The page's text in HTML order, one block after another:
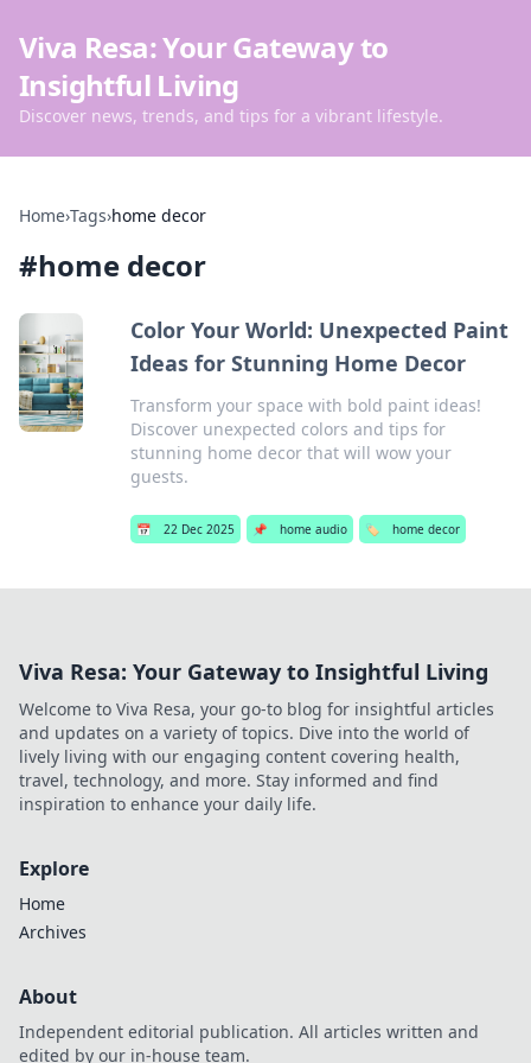
Viva Resa: Your Gateway to
Insightful Living
Discover news, trends, and tips for a vibrant lifestyle.
Home›Tags›home decor
#home decor
Color Your World: Unexpected Paint
Ideas for Stunning Home Decor
Transform your space with bold paint ideas!
Discover unexpected colors and tips for
stunning home decor that will wow your
guests.
📅 22 Dec 2025 📌 home audio 🏷️ home decor
Viva Resa: Your Gateway to Insightful Living
Welcome to Viva Resa, your go-to blog for insightful articles
and updates on a variety of topics. Dive into the world of
lively living with our engaging content covering health,
travel, technology, and more. Stay informed and find
inspiration to enhance your daily life.
Explore
Home
Archives
About
Independent editorial publication. All articles written and
edited by our in-house team.